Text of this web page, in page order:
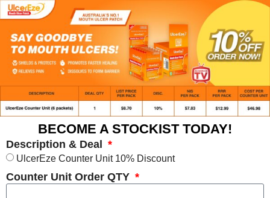
BECOME A STOCKIST TODAY!
Description & Deal
UlcerEze Counter Unit 10% Discount
Counter Unit Order QTY